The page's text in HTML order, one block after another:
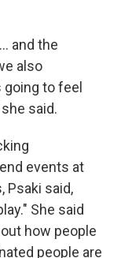
and the
also
to feel
said.
events at
Psaki said,
She said
how people
people are